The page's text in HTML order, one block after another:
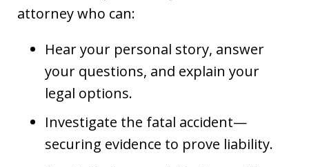
attorney who can:
Hear your personal story, answer
your questions, and explain your
legal options.
Investigate the fatal accident—
securing evidence to prove liability.